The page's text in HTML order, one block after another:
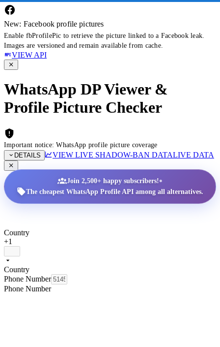
New: Facebook profile pictures
Enable fbProfilePic to retrieve the picture linked to a Facebook leak.
Images are versioned and remain available from cache.
VIEW API
WhatsApp DP Viewer &
Profile Picture Checker
Important notice: WhatsApp profile picture coverage
DETAILS
VIEW LIVE SHADOW-BAN DATALIVE DATA
Join 2,500+ happy subscribers!•
The cheapest WhatsApp Profile API among all alternatives.
Country
+1
Country
Phone Number
Phone Number